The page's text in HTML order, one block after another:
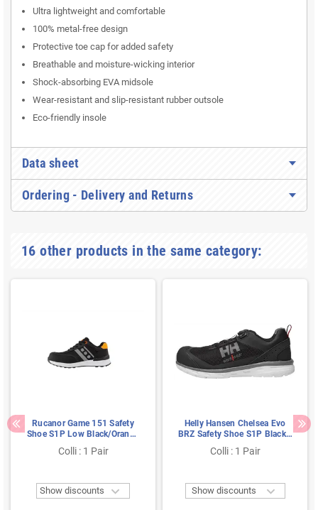
Ultra lightweight and comfortable
100% metal-free design
Protective toe cap for added safety
Breathable and moisture-wicking interior
Shock-absorbing EVA midsole
Wear-resistant and slip-resistant rubber outsole
Eco-friendly insole
Data sheet
Ordering - Delivery and Returns
16 other products in the same category:
Rucanor Game 151 Safety
Shoe S1P Low Black/Orange
- Ultra Lightweight & Metal-
Free - Size 45
Colli : 1 Pair
Show discounts 
Helly Hansen Chelsea Evo
BRZ Safety Shoe S1P Black -
Grey - Lightweight &
Breathable - Size 41
Colli : 1 Pair
Show discounts 